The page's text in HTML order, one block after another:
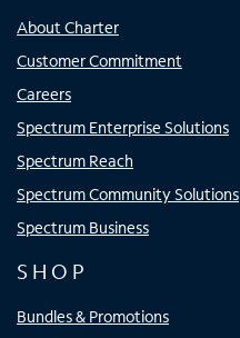
About Charter
Customer Commitment
Careers
Spectrum Enterprise Solutions
Spectrum Reach
Spectrum Community Solutions
Spectrum Business
SHOP
Bundles & Promotions